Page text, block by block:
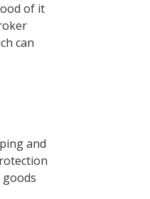
of it
can
and